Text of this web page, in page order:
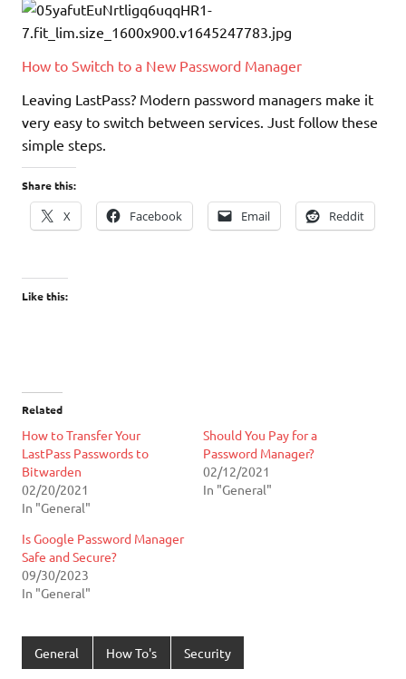
How to Switch to a New Password Manager
Leaving LastPass? Modern password managers make it
very easy to switch between services. Just follow these
simple steps.
Share this:
X Facebook Email Reddit
Like this:
Related
How to Transfer Your
LastPass Passwords to
Bitwarden
02/20/2021
In "General"
Should You Pay for a
Password Manager?
02/12/2021
In "General"
Is Google Password Manager
Safe and Secure?
09/30/2023
In "General"
General How To's Security